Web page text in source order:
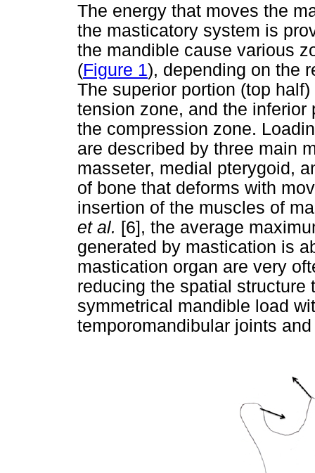
The energy that moves the
the masticatory system is
the mandible cause various
(Figure 1), depending on the
The superior portion (top
tension zone, and the
the compression zone.
are described by three main
masseter, medial pterygoid,
of bone that deforms with
insertion of the muscles of
et al. [6], the average
generated by mastication is
mastication organ are very
reducing the spatial
symmetrical mandible load
temporomandibular joints